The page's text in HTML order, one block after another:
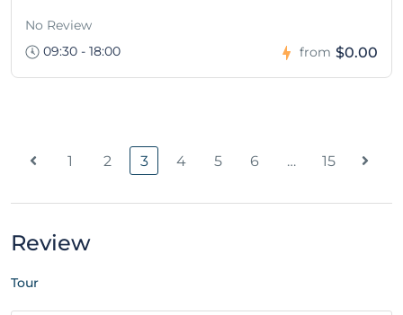
No Review
09:30 - 18:00
from $0.00
1 2 3 4 5 6 … 15
Review
Tour